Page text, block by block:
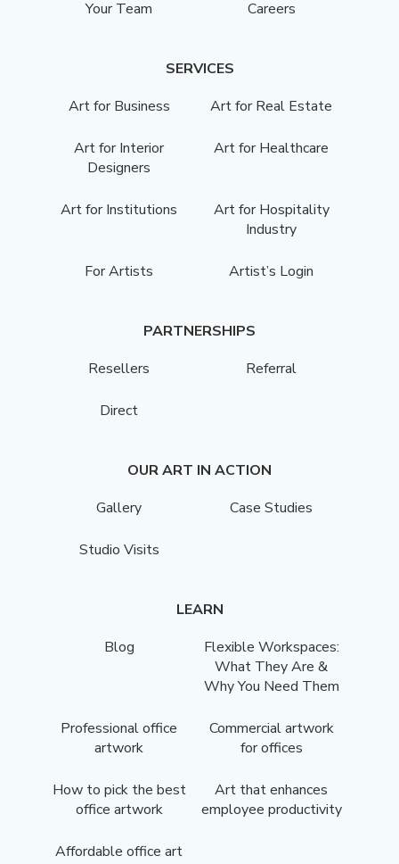
Your Team Careers
SERVICES
Art for Business
Art for Real Estate
Art for Interior
Designers
Art for Healthcare
Art for Institutions
Art for Hospitality
Industry
For Artists Artist’s Login
PARTNERSHIPS
Resellers
Referral
Direct
OUR ART IN ACTION
Gallery
Case Studies
Studio Visits
LEARN
Blog
Flexible Workspaces:
What They Are &
Why You Need Them
Professional office
artwork
Commercial artwork
for offices
How to pick the best
office artwork
Art that enhances
employee productivity
Affordable office art